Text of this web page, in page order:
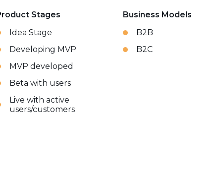
Stages
Idea Stage
Developing MVP
MVP developed
Beta with users
Live with active
users/customers
Business Models
B2B
B2C